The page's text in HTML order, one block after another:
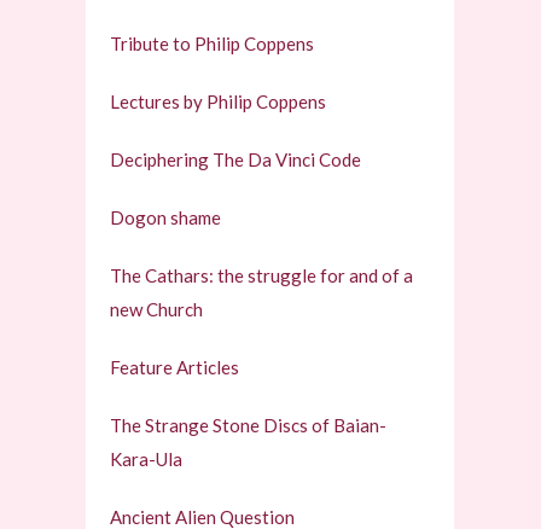
Tribute to Philip Coppens
Lectures by Philip Coppens
Deciphering The Da Vinci Code
Dogon shame
The Cathars: the struggle for and of a
new Church
Feature Articles
The Strange Stone Discs of Baian-
Kara-Ula
Ancient Alien Question